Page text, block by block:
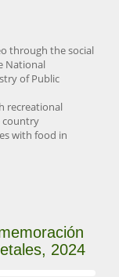
through the social
National
of Public
recreational
country
with food in
2024